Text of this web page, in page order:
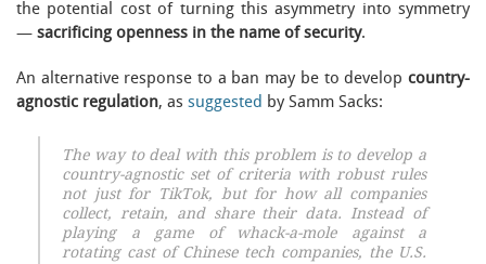
the potential cost of turning this asymmetry into symmetry
— sacrificing openness in the name of security.
An alternative response to a ban may be to develop country-
agnostic regulation, as suggested by Samm Sacks:
The way to deal with this problem is to develop a
country-agnostic set of criteria with robust rules
not just for TikTok, but for how all companies
collect, retain, and share their data. Instead of
playing a game of whack-a-mole against a
rotating cast of Chinese tech companies, the U.S.